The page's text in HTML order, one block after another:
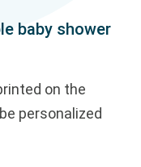
baby shower
on the
personalized